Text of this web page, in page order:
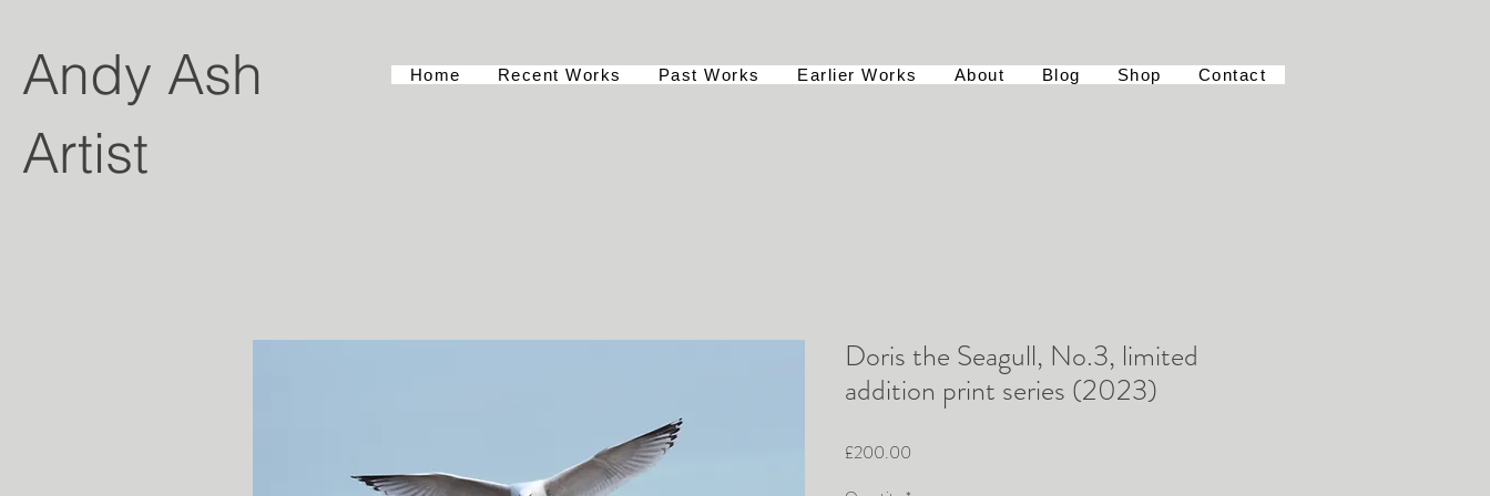
Andy Ash
Artist
Home Recent Works Past Works Earlier Works About Blog Shop Contact
Doris the Seagull, No.3, limited
addition print series (2023)
£200.00